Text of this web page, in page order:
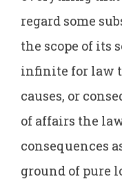
regard some
the scope of its
infinite for law
causes, or
of affairs the
consequences
ground of pure